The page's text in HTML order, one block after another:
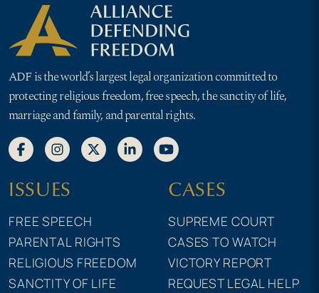
ADF is the world’s largest legal organization committed to
protecting religious freedom, free speech, the sanctity of life,
marriage and family, and parental rights.
ISSUES
FREE SPEECH
PARENTAL RIGHTS
RELIGIOUS FREEDOM
SANCTITY OF LIFE
CASES
SUPREME COURT
CASES TO WATCH
VICTORY REPORT
REQUEST LEGAL HELP